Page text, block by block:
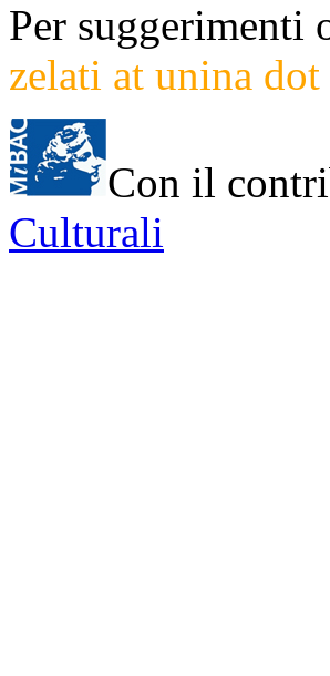
Per suggerimenti
zelati at unina
Con il
Culturali